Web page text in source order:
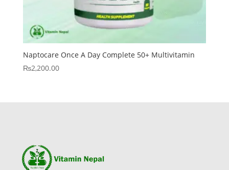
Naptocare Once A Day Complete 50+ Multivitamin
₨2,200.00